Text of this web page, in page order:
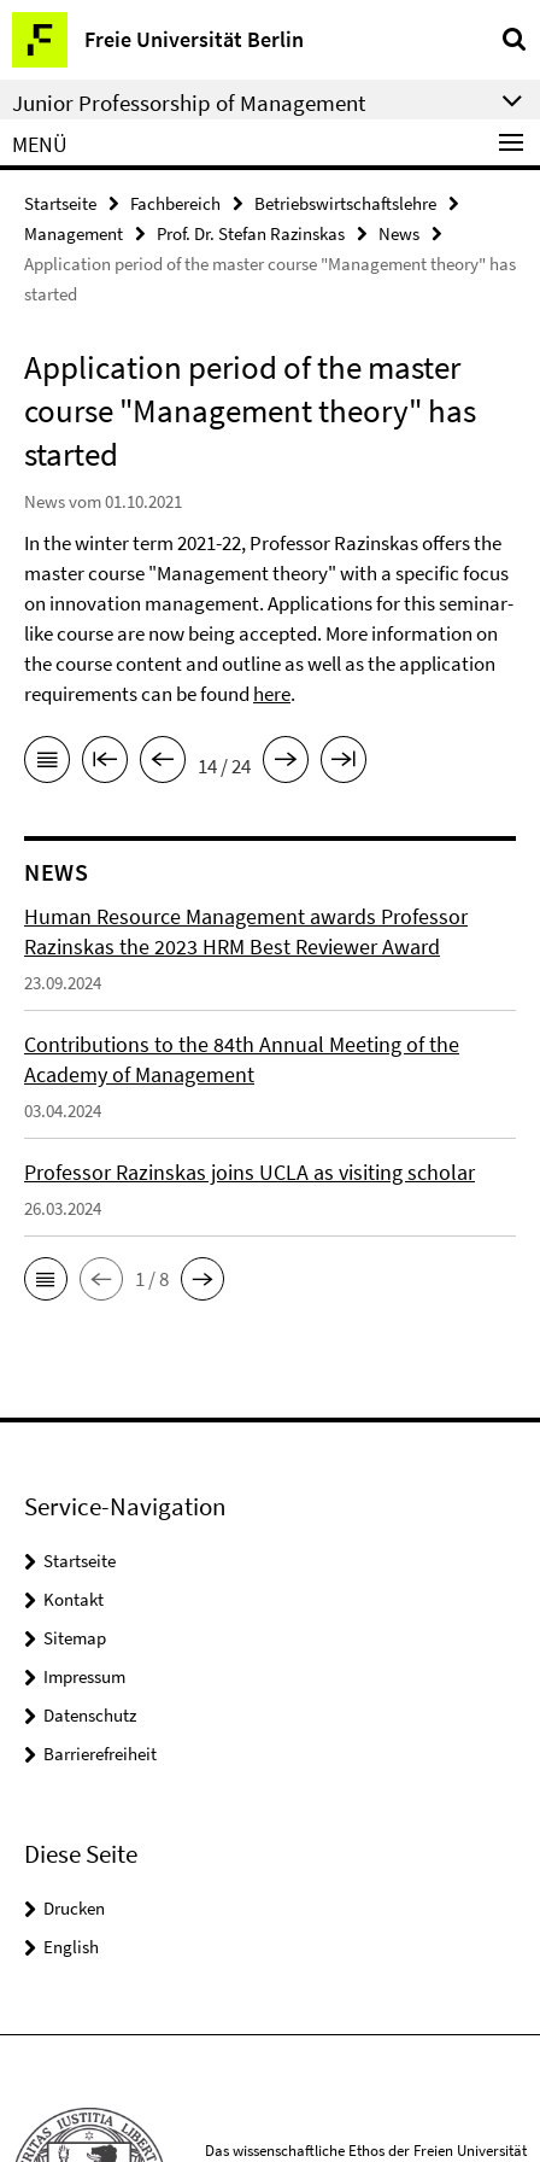
Springe
direkt
zu
Inhalt
Freie Universität Berlin
Service-
Navigation
Junior Professorship of Management
MENÜ
Startseite Fachbereich
Betriebswirtschaftslehre
Management
Prof. Dr. Stefan Razinskas
News
Application period of the master course "Management theory" has
started
Application period of the master
course "Management theory" has
started
News vom 01.10.2021
In the winter term 2021-22, Professor Razinskas offers the
master course "Management theory" with a specific focus
on innovation management. Applications for this seminar-
like course are now being accepted. More information on
the course content and outline as well as the application
requirements can be found here.
14 / 24
NEWS
Human Resource Management awards Professor
Razinskas the 2023 HRM Best Reviewer Award
23.09.2024
Contributions to the 84th Annual Meeting of the
Academy of Management
03.04.2024
Professor Razinskas joins UCLA as visiting scholar
26.03.2024
1 / 8
Service-Navigation
Startseite
Kontakt
Sitemap
Impressum
Datenschutz
Barrierefreiheit
Diese Seite
Drucken
English
Das wissenschaftliche Ethos der Freien Universität